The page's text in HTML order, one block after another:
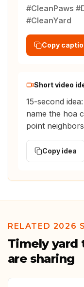
#CleanPaws
#CleanYard
Copy
Short video
15-second
name the hoa
point
Copy idea
RELATED 2026
Timely yard
are sharing